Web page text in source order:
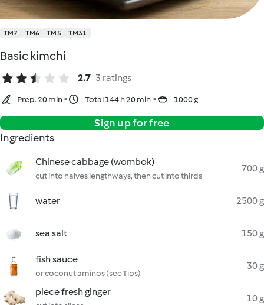
TM7 TM6 TM5 TM31
Basic kimchi
2.7 3 ratings
Prep. 20 min Total 144 h 20 min 1000 g
Sign up for free
Ingredients
Chinese cabbage (wombok)
cut into halves lengthways, then cut into thirds
700 g
water 2500 g
sea salt 150 g
fish sauce
or coconut aminos (see Tips)
30 g
piece fresh ginger
10 g